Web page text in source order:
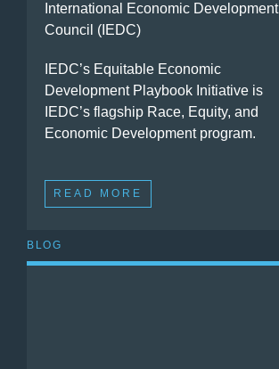
International Economic Development
Council (IEDC)
IEDC’s Equitable Economic
Development Playbook Initiative is
IEDC’s flagship Race, Equity, and
Economic Development program.
READ MORE
BLOG